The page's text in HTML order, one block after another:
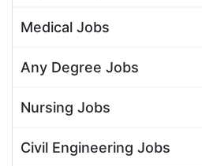
Medical Jobs
Any Degree Jobs
Nursing Jobs
Civil Engineering Jobs